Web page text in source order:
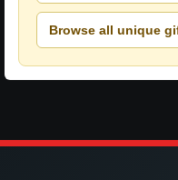
Browse all unique